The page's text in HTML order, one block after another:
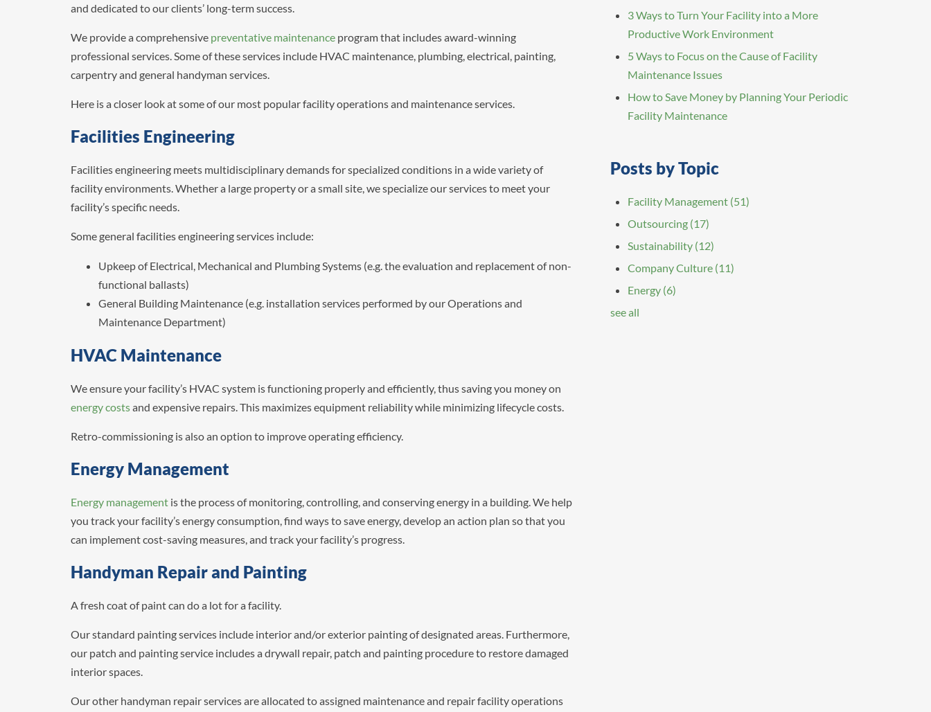
and dedicated to our clients’ long-term success.
We provide a comprehensive preventative maintenance program that includes award-winning
professional services. Some of these services include HVAC maintenance, plumbing, electrical, painting,
carpentry and general handyman services.
Here is a closer look at some of our most popular facility operations and maintenance services.
Facilities Engineering
Facilities engineering meets multidisciplinary demands for specialized conditions in a wide variety of
facility environments. Whether a large property or a small site, we specialize our services to meet your
facility’s specific needs.
Some general facilities engineering services include:
Upkeep of Electrical, Mechanical and Plumbing Systems (e.g. the evaluation and replacement of non-
functional ballasts)
General Building Maintenance (e.g. installation services performed by our Operations and
Maintenance Department)
HVAC Maintenance
We ensure your facility’s HVAC system is functioning properly and efficiently, thus saving you money on
energy costsand expensive repairs. This maximizes equipment reliability while minimizing lifecycle costs.
Retro-commissioning is also an option to improve operating efficiency.
Energy Management
Energy management is the process of monitoring, controlling, and conserving energy in a building. We help
you track your facility’s energy consumption, find ways to save energy, develop an action plan so that you
can implement cost-saving measures, and track your facility’s progress.
Handyman Repair and Painting
A fresh coat of paint can do a lot for a facility.
Our standard painting services include interior and/or exterior painting of designated areas. Furthermore,
our patch and painting service includes a drywall repair, patch and painting procedure to restore damaged
interior spaces.
Our other handyman repair services are allocated to assigned maintenance and repair facility operations
3 Ways to Turn Your Facility into a More
Productive Work Environment
5 Ways to Focus on the Cause of Facility
Maintenance Issues
How to Save Money by Planning Your Periodic
Facility Maintenance
Posts by Topic
Facility Management (51)
Outsourcing (17)
Sustainability (12)
Company Culture (11)
Energy (6)
see all